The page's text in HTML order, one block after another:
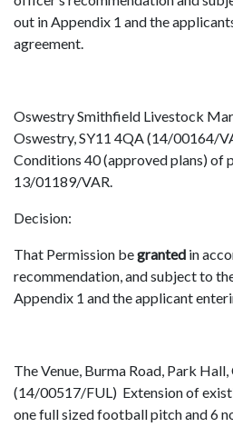
out in Appendix 1 and the
agreement.
Oswestry Smithfield Livestock
Oswestry, SY11 4QA (14/00164/
Conditions 40 (approved plans) of
13/01189/VAR.
Decision:
That Permission begranted in
recommendation, and subject to
Appendix 1 and the applicant
The Venue, Burma Road, Park
(14/00517/FUL) Extension of
one full sized football pitch and 6